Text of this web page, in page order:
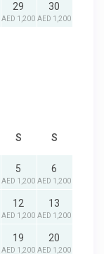
29
AED 1,200
30
AED 1,200
S S
5
AED 1,200
6
AED 1,200
12
AED 1,200
13
AED 1,200
19
AED 1,200
20
AED 1,200